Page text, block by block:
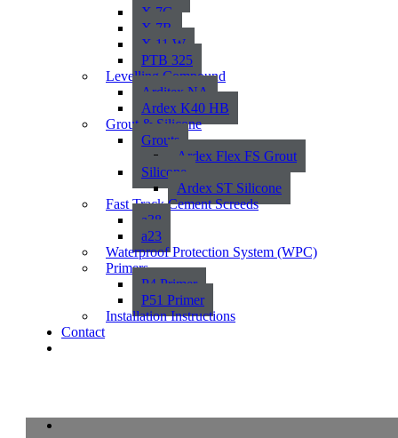
X 7G
X 7R
X 11 W
PTB 325
Levelling Compound
Arditex NA
Ardex K40 HB
Grout & Silicone
Grouts
Ardex Flex FS Grout
Silicone
Ardex ST Silicone
Fast Track Cement Screeds
a38
a23
Waterproof Protection System (WPC)
Primers
P4 Primer
P51 Primer
Installation Instructions
Contact